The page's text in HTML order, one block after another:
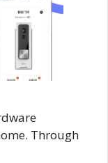
Through